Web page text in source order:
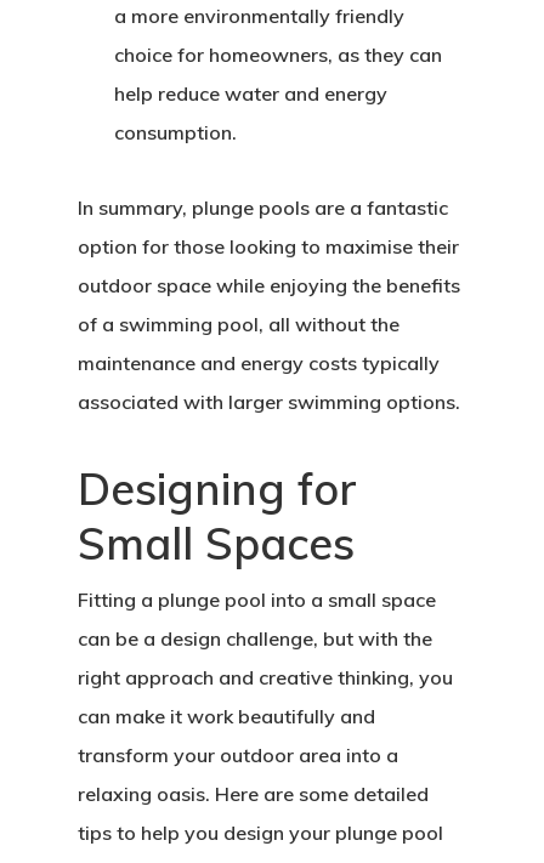
a more environmentally friendly
choice for homeowners, as they can
help reduce water and energy
consumption.
In summary, plunge pools are a fantastic
option for those looking to maximise their
outdoor space while enjoying the benefits
of a swimming pool, all without the
maintenance and energy costs typically
associated with larger swimming options.
Designing for
Small Spaces
Fitting a plunge pool into a small space
can be a design challenge, but with the
right approach and creative thinking, you
can make it work beautifully and
transform your outdoor area into a
relaxing oasis. Here are some detailed
tips to help you design your plunge pool